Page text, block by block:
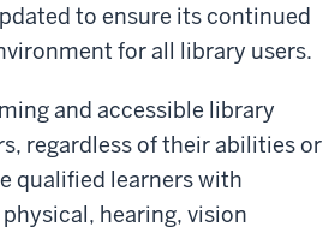
to ensure its continued
for all library users.
and accessible library
regardless of their abilities or
qualified learners with
hearing, vision